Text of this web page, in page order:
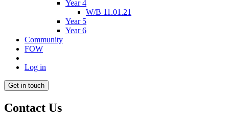
Year 4
W/B 11.01.21
Year 5
Year 6
Community
FOW
Log in
Get in touch
Contact Us